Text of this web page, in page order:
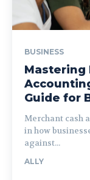
BUSINESS
Mastering
Guide for
Merchant cash
in how
against...
ALLY